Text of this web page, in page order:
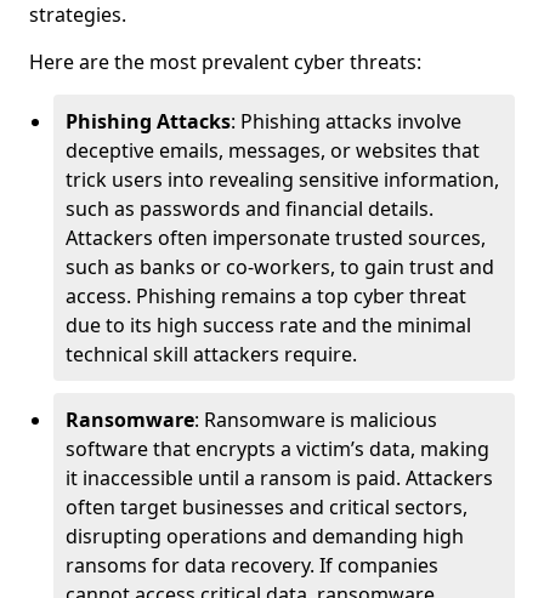
strategies.
Here are the most prevalent cyber threats:
Phishing Attacks: Phishing attacks involve
deceptive emails, messages, or websites that
trick users into revealing sensitive information,
such as passwords and financial details.
Attackers often impersonate trusted sources,
such as banks or co-workers, to gain trust and
access. Phishing remains a top cyber threat
due to its high success rate and the minimal
technical skill attackers require.
Ransomware: Ransomware is malicious
software that encrypts a victim’s data, making
it inaccessible until a ransom is paid. Attackers
often target businesses and critical sectors,
disrupting operations and demanding high
ransoms for data recovery. If companies